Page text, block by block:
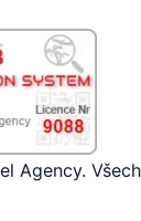
Agency.